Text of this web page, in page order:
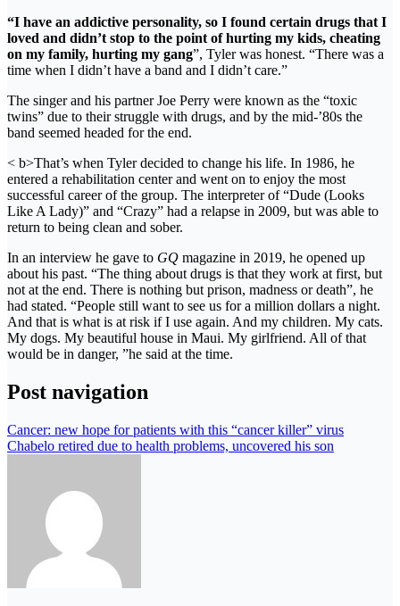
“I have an addictive personality, so I found certain drugs that I
loved and didn’t stop to the point of hurting my kids, cheating
on my family, hurting my gang”, Tyler was honest. “There was a
time when I didn’t have a band and I didn’t care.”
The singer and his partner Joe Perry were known as the “toxic
twins” due to their struggle with drugs, and by the mid-’80s the
band seemed headed for the end.
< b>That’s when Tyler decided to change his life. In 1986, he
entered a rehabilitation center and went on to enjoy the most
successful career of the group. The interpreter of “Dude (Looks
Like A Lady)” and “Crazy” had a relapse in 2009, but was able to
return to being clean and sober.
In an interview he gave to GQ magazine in 2019, he opened up
about his past. “The thing about drugs is that they work at first, but
not at the end. There is nothing but prison, madness or death”, he
had stated. “People still want to see us for a million dollars a night.
And that is what is at risk if I use again. And my children. My cats.
My dogs. My beautiful house in Maui. My girlfriend. All of that
would be in danger, ”he said at the time.
Post navigation
Cancer: new hope for patients with this “cancer killer” virus
Chabelo retired due to health problems, uncovered his son